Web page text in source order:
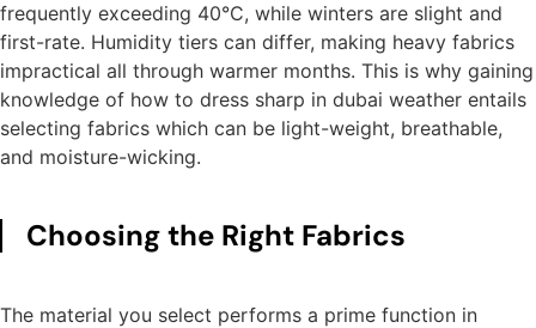
frequently exceeding 40°C, while winters are slight and
first-rate. Humidity tiers can differ, making heavy fabrics
impractical all through warmer months. This is why gaining
knowledge of how to dress sharp in dubai weather entails
selecting fabrics which can be light-weight, breathable,
and moisture-wicking.
Choosing the Right Fabrics
The material you select performs a prime function in